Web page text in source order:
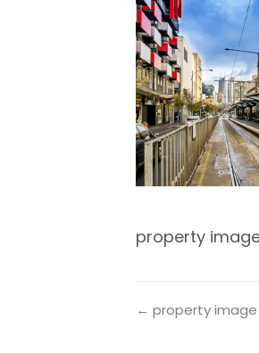
property image
← property image